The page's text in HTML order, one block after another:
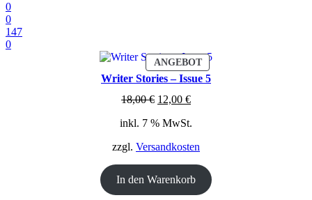
0
0
147
0
ANGEBOTPRODUKT
IM
ANGEBOT
Writer Stories – Issue 5
18,00€ Ursprünglicher
war:
12,00 €Aktueller
ist:
inkl. 7 % MwSt.
zzgl. Versandkosten
In den Warenkorb